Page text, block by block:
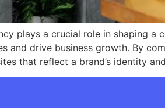
plays a crucial role in shaping a
and drive business growth. By
that reflect a brand’s identity